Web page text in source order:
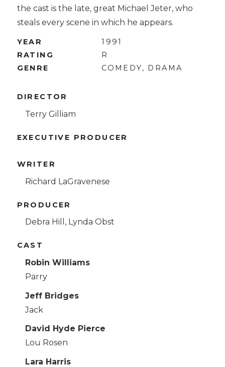
the cast is the late, great Michael Jeter, who
steals every scene in which he appears.
YEAR
1991
RATING
R
GENRE
COMEDY, DRAMA
DIRECTOR
Terry Gilliam
EXECUTIVE PRODUCER
WRITER
Richard LaGravenese
PRODUCER
Debra Hill, Lynda Obst
CAST
Robin Williams
Parry
Jeff Bridges
Jack
David Hyde Pierce
Lou Rosen
Lara Harris